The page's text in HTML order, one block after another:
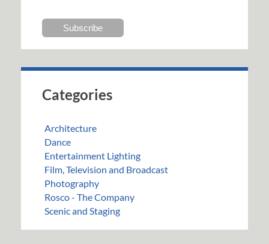
Categories
Architecture
Dance
Entertainment Lighting
Film, Television and Broadcast
Photography
Rosco - The Company
Scenic and Staging